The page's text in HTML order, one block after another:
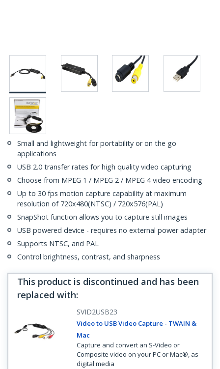
Small and lightweight for portability or on the go
applications
USB 2.0 transfer rates for high quality video capturing
Choose from MPEG 1 / MPEG 2 / MPEG 4 video encoding
Up to 30 fps motion capture capability at maximum
resolution of 720x480(NTSC) / 720x576(PAL)
SnapShot function allows you to capture still images
USB powered device - requires no external power adapter
Supports NTSC, and PAL
Control brightness, contrast, and sharpness
This product is discontinued and has been
replaced with:
SVID2USB23
Video to USB Video Capture - TWAIN &
Mac
Capture and convert an S-Video or
Composite video on your PC or Mac®, as
digital media